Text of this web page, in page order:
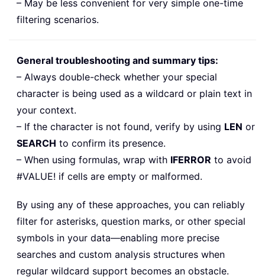
– May be less convenient for very simple one-time
filtering scenarios.
General troubleshooting and summary tips:
– Always double-check whether your special
character is being used as a wildcard or plain text in
your context.
– If the character is not found, verify by using LEN or
SEARCH to confirm its presence.
– When using formulas, wrap with IFERROR to avoid
#VALUE! if cells are empty or malformed.
By using any of these approaches, you can reliably
filter for asterisks, question marks, or other special
symbols in your data—enabling more precise
searches and custom analysis structures when
regular wildcard support becomes an obstacle.